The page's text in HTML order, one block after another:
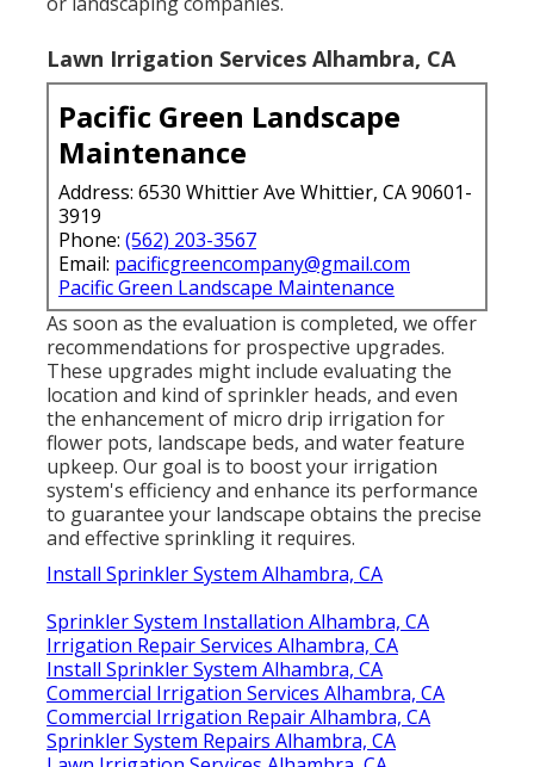
Lawn Irrigation Services Alhambra, CA
Pacific Green Landscape
Maintenance
Address: 6530 Whittier Ave Whittier, CA 90601-
3919
Phone: (562) 203-3567
Email: pacificgreencompany@gmail.com
Pacific Green Landscape Maintenance
As soon as the evaluation is completed, we offer
recommendations for prospective upgrades.
These upgrades might include evaluating the
location and kind of sprinkler heads, and even
the enhancement of micro drip irrigation for
flower pots, landscape beds, and water feature
upkeep. Our goal is to boost your irrigation
system's efficiency and enhance its performance
to guarantee your landscape obtains the precise
and effective sprinkling it requires.
Install Sprinkler System Alhambra, CA
Sprinkler System Installation Alhambra, CA
Irrigation Repair Services Alhambra, CA
Install Sprinkler System Alhambra, CA
Commercial Irrigation Services Alhambra, CA
Commercial Irrigation Repair Alhambra, CA
Sprinkler System Repairs Alhambra, CA